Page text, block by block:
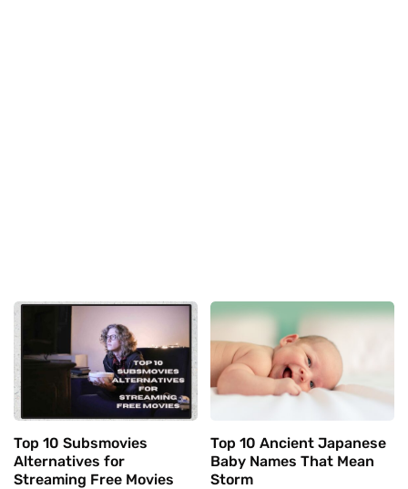
Top 10 Subsmovies
Alternatives for
Streaming Free Movies
Top 10 Ancient Japanese
Baby Names That Mean
Storm